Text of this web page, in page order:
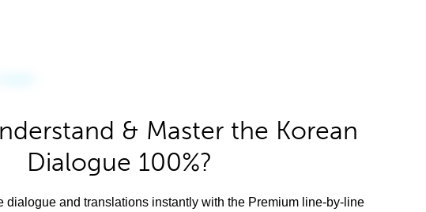
& Master the Korean
Dialogue 100%?
dialogue and translations instantly with the Premium line-by-line